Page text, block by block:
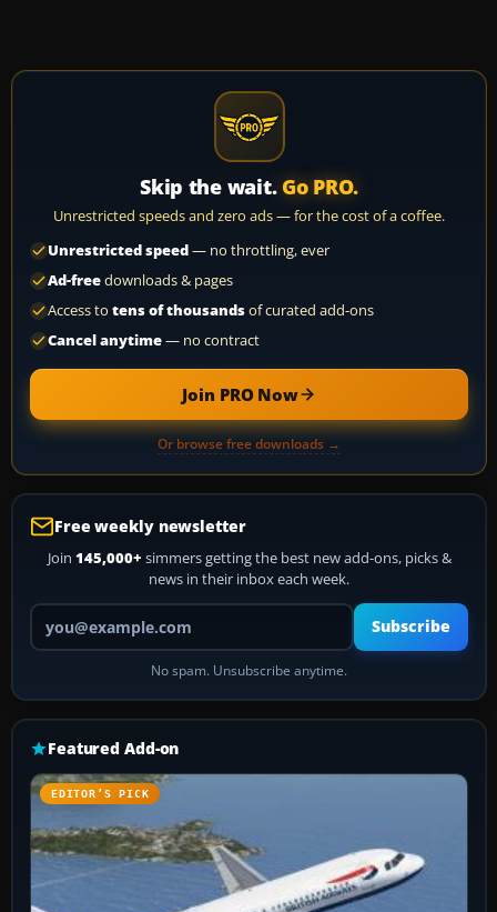
Skip the wait. Go PRO.
Unrestricted speeds and zero ads — for the cost of a coffee.
Unrestricted speed— no throttling, ever
Ad-freedownloads & pages
Access to tens of thousandsof curated add-ons
Cancel anytime— no contract
Join PRO Now
Or browse free downloads →
Free weekly newsletter
Join 145,000+ simmers getting the best new add-ons, picks &
news in their inbox each week.
Your email address
Subscribe
No spam. Unsubscribe anytime.
Featured Add-on
EDITOR’S PICK